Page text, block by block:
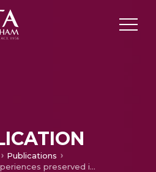
Publications
Indigenous experiences preserved in Jhumpa Lahiri’s Unaccustomed Earth